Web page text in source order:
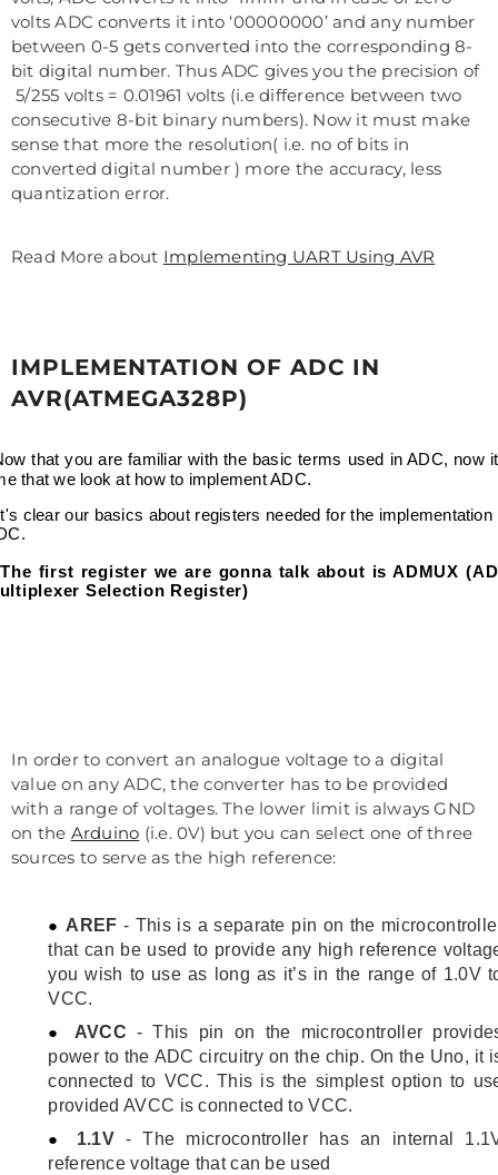
volts ADC converts it into ‘00000000’ and any number
between 0-5 gets converted into the corresponding 8-
bit digital number. Thus ADC gives you the precision of
5/255 volts = 0.01961 volts (i.e difference between two
consecutive 8-bit binary numbers). Now it must make
sense that more the resolution( i.e. no of bits in
converted digital number ) more the accuracy, less
quantization error.
Read More about Implementing UART Using AVR
IMPLEMENTATION OF ADC IN
AVR(ATMEGA328P)
that you are familiar with the basic terms used in ADC, now
that we look at how to implement ADC.
clear our basics about registers needed for the implementation
The first register we are gonna talk about is ADMUX
Selection Register)
In order to convert an analogue voltage to a digital
value on any ADC, the converter has to be provided
with a range of voltages. The lower limit is always GND
on the Arduino (i.e. 0V) but you can select one of three
sources to serve as the high reference:
AREF - This is a separate pin on the
that can be used to provide any high reference
you wish to use as long as it’s in the range of 1.0V
VCC.
AVCC - This pin on the microcontroller
power to the ADC circuitry on the chip. On the Uno, it
connected to VCC. This is the simplest option to
provided AVCC is connected to VCC.
1.1V- The microcontroller has an internal
reference voltage that can be used